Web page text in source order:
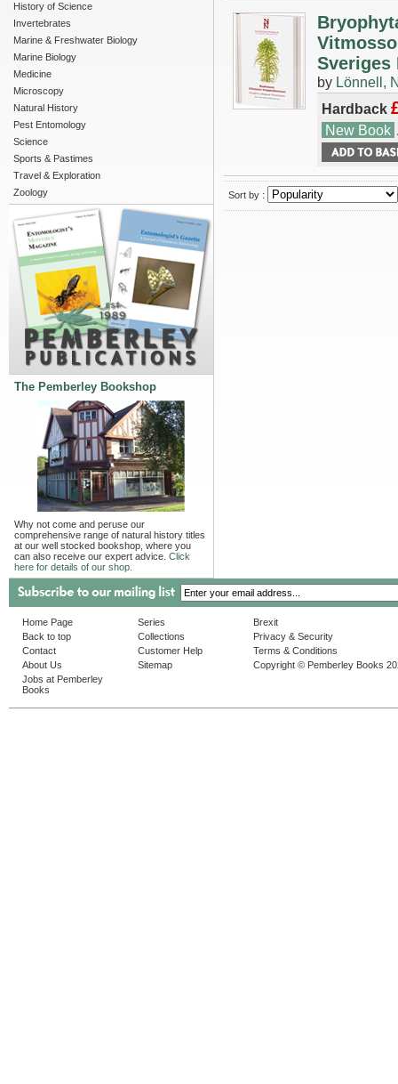
History of Science
Invertebrates
Marine & Freshwater Biology
Marine Biology
Medicine
Microscopy
Natural History
Pest Entomology
Science
Sports & Pastimes
Travel & Exploration
Zoology
The Pemberley Bookshop
Why not come and peruse our
comprehensive range of natural history titles
at our well stocked bookshop, where you
can also receive our expert advice. Click
here for details of our shop.
Sveriges
by Lönnell,
Hardback
New Book
Sort by :
Home Page
Back to top
Contact
About Us
Jobs at Pemberley
Books
Series
Collections
Customer Help
Sitemap
Brexit
Privacy & Security
Terms & Conditions
Copyright © Pemberley Books